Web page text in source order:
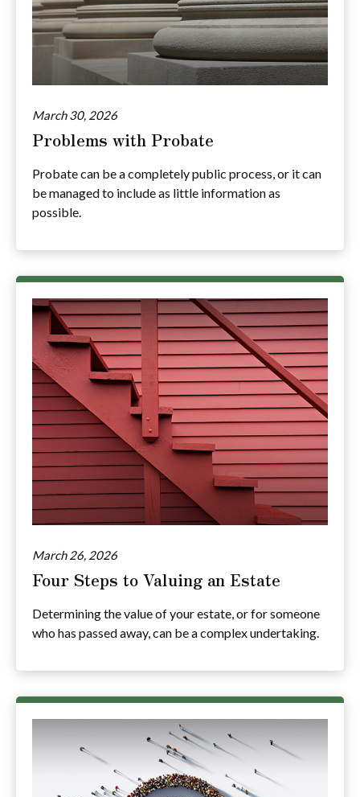
March 30, 2026
Problems with Probate
Probate can be a completely public process, or it can
be managed to include as little information as
possible.
March 26, 2026
Four Steps to Valuing an Estate
Determining the value of your estate, or for someone
who has passed away, can be a complex undertaking.